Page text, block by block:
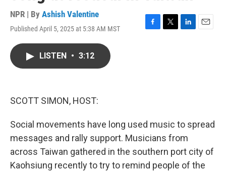
NPR | By Ashish Valentine
Published April 5, 2025 at 5:38 AM MST
F
T
L
E
LISTEN • 3:12
SCOTT SIMON, HOST:
Social movements have long used music to spread
messages and rally support. Musicians from
across Taiwan gathered in the southern port city of
Kaohsiung recently to try to remind people of the